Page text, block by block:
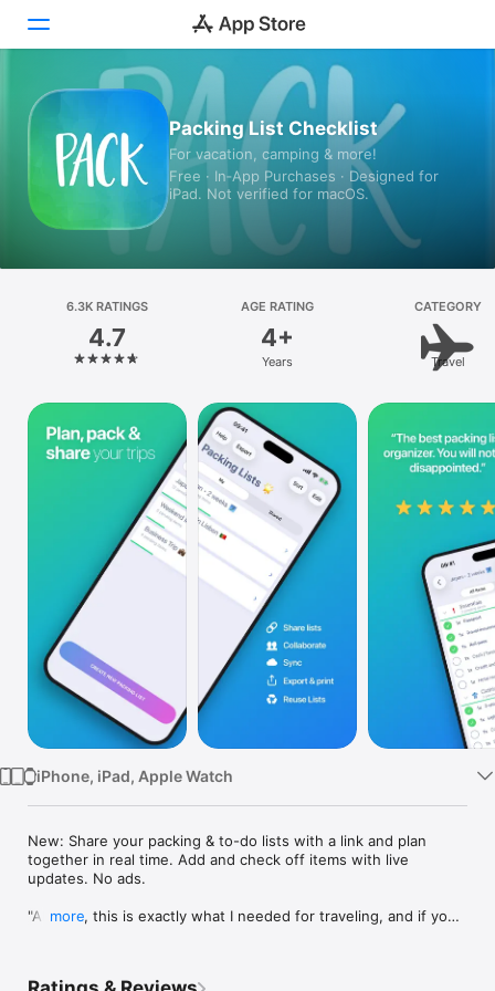
Games
Arcade
Platform
iPhone
iPad
Mac
Packing List Checklist
For vacation, camping & more!
Free · In‑App Purchases · Designed for
iPad. Not verified for macOS.
6.3K RATINGS
4.7
AGE RATING
4+
Years
CATEGORY
Travel
iPhone, iPad, Apple Watch
New: Share your packing & to-do lists with a link and plan
together in real time. Add and check off items with live
updates. No ads.
"All in all, this is exactly what I needed for traveling, and if you
more